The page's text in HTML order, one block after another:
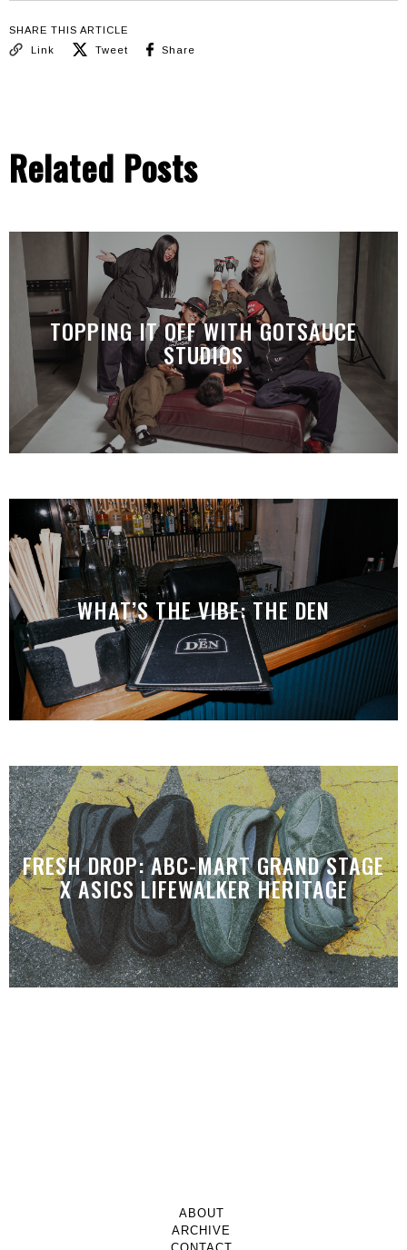
SHARE THIS ARTICLE
Link
Tweet Share
Related Posts
TOPPING IT OFF WITH GOTSAUCE
STUDIOS
WHAT’S THE VIBE: THE DEN
FRESH DROP: ABC-MART GRAND STAGE
X ASICS LIFEWALKER HERITAGE
ABOUT
ARCHIVE